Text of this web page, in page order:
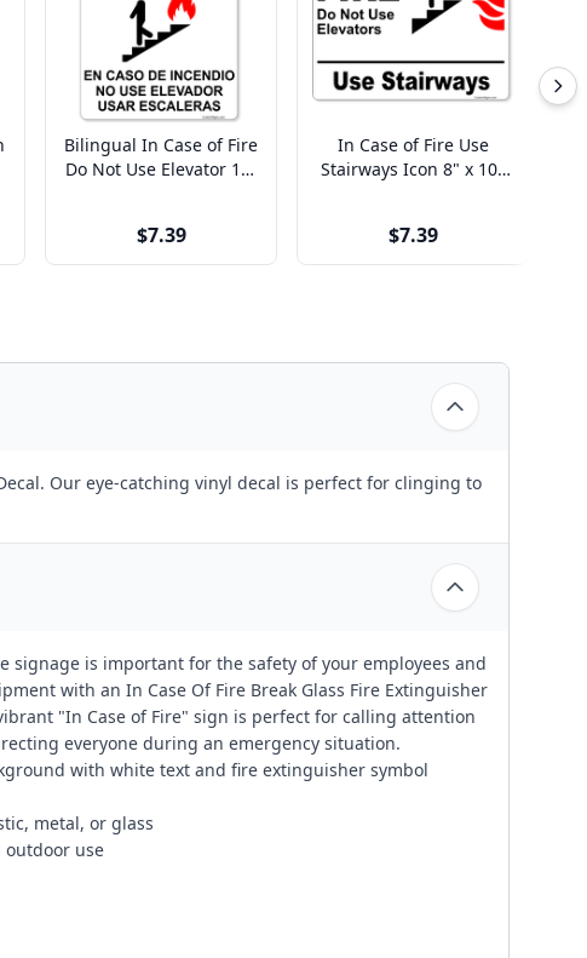
Bilingual In Case of Fire
Do Not Use Elevator 10"
$7.39
In Case of Fire Use
Stairways Icon 8" x 10"
$7.39
Our eye-catching vinyl decal is perfect for clinging to
signage is important for the safety of your employees and
with an In Case Of Fire Break Glass Fire Extinguisher
"In Case of Fire" sign is perfect for calling attention
everyone during an emergency situation.
with white text and fire extinguisher symbol
metal, or glass
outdoor use